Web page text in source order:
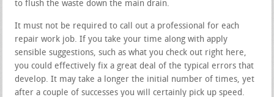
to flush the waste down the main drain.
It must not be required to call out a professional for each
repair work job. If you take your time along with apply
sensible suggestions, such as what you check out right here,
you could effectively fix a great deal of the typical errors that
develop. It may take a longer the initial number of times, yet
after a couple of successes you will certainly pick up speed.